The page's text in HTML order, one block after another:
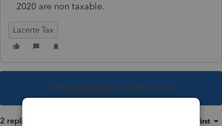
2020 are non taxable.
Lacerte Tax
This topic has been closed for replies.
2 replies Oldest first